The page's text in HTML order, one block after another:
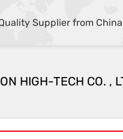
Supplier from China
HIGH-TECH CO. ,